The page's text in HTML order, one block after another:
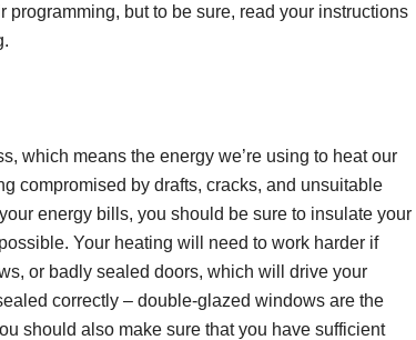
but to be sure, read your instructions
which means the energy we’re using to heat our
compromised by drafts, cracks, and unsuitable
energy bills, you should be sure to insulate your
Your heating will need to work harder if
or badly sealed doors, which will drive your
correctly – double-glazed windows are the
should also make sure that you have sufficient